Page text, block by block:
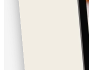
Vegetarian